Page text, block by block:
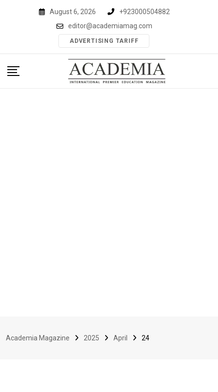
August 6, 2026
+923000504882
editor@academiamag.com
ADVERTISING TARIFF
Academia Magazine 2025 April 24